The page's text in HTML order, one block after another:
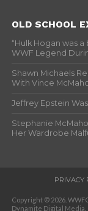
OLD SCHOOL
“Hulk Hogan was
WWF Legend
Shawn Michaels
With Vince
Jeffrey Epstein
Stephanie
Her Wardrobe
PRIVACY
Copyright © 2026.
Dynamite Digital Media.